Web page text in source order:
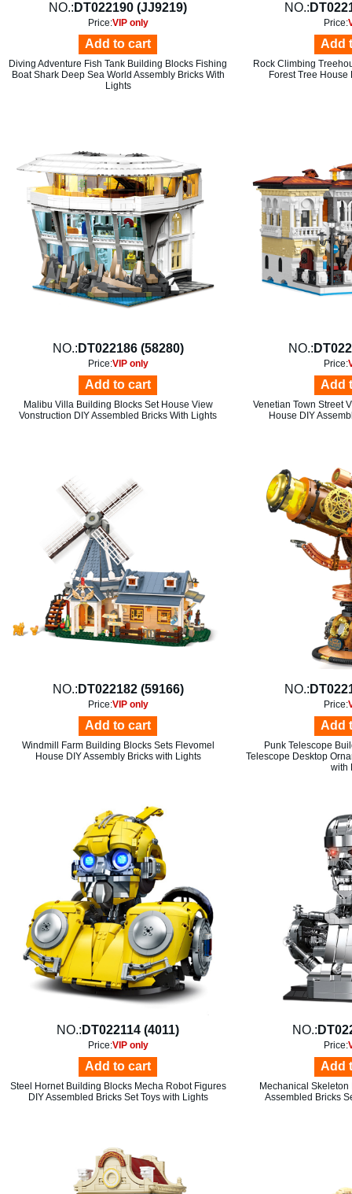
NO.: DT022190 (JJ9219)
Price:VIP only
Add to cart
Diving Adventure Fish Tank Building Blocks Fishing
Boat Shark Deep Sea World Assembly Bricks With
Lights
NO.:
Price:
Add
Rock Climbing
Forest Tree
NO.: DT022186 (58280)
Price:VIP only
Add to cart
Malibu Villa Building Blocks Set House View
Vonstruction DIY Assembled Bricks With Lights
NO.:
Price:
Add
Venetian Town Street
House DIY
NO.: DT022182 (59166)
Price:VIP only
Add to cart
Windmill Farm Building Blocks Sets Flevomel
House DIY Assembly Bricks with Lights
NO.:
Price:
Add
Punk Telescope
Telescope Desktop
with
NO.: DT022114 (4011)
Price:VIP only
Add to cart
Steel Hornet Building Blocks Mecha Robot Figures
DIY Assembled Bricks Set Toys with Lights
NO.:
Price:
Add
Mechanical
Assembled Bricks